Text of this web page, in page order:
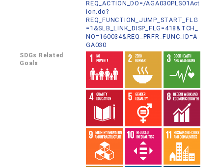
REQ_ACTION_DO=/AGA030PLS01Act
ion.do?
REQ_FUNCTION_JUMP_START_FLG
=1&SLB_LINK_DISP_FLG=418&TCH_
NO=160034&REQ_PRFR_FUNC_ID=A
GA030
SDGs Related
Goals